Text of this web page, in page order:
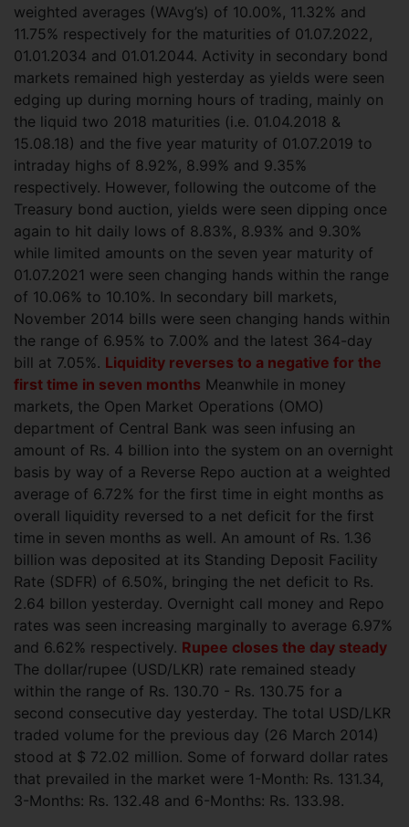
weighted averages (WAvg’s) of 10.00%, 11.32% and
11.75% respectively for the maturities of 01.07.2022,
01.01.2034 and 01.01.2044. Activity in secondary bond
markets remained high yesterday as yields were seen
edging up during morning hours of trading, mainly on
the liquid two 2018 maturities (i.e. 01.04.2018 &
15.08.18) and the five year maturity of 01.07.2019 to
intraday highs of 8.92%, 8.99% and 9.35%
respectively. However, following the outcome of the
Treasury bond auction, yields were seen dipping once
again to hit daily lows of 8.83%, 8.93% and 9.30%
while limited amounts on the seven year maturity of
01.07.2021 were seen changing hands within the range
of 10.06% to 10.10%. In secondary bill markets,
November 2014 bills were seen changing hands within
the range of 6.95% to 7.00% and the latest 364-day
bill at 7.05%. Liquidity reverses to a negative for the
first time in seven months Meanwhile in money
markets, the Open Market Operations (OMO)
department of Central Bank was seen infusing an
amount of Rs. 4 billion into the system on an overnight
basis by way of a Reverse Repo auction at a weighted
average of 6.72% for the first time in eight months as
overall liquidity reversed to a net deficit for the first
time in seven months as well. An amount of Rs. 1.36
billion was deposited at its Standing Deposit Facility
Rate (SDFR) of 6.50%, bringing the net deficit to Rs.
2.64 billon yesterday. Overnight call money and Repo
rates was seen increasing marginally to average 6.97%
and 6.62% respectively. Rupee closes the day steady
The dollar/rupee (USD/LKR) rate remained steady
within the range of Rs. 130.70 - Rs. 130.75 for a
second consecutive day yesterday. The total USD/LKR
traded volume for the previous day (26 March 2014)
stood at $ 72.02 million. Some of forward dollar rates
that prevailed in the market were 1-Month: Rs. 131.34,
3-Months: Rs. 132.48 and 6-Months: Rs. 133.98.